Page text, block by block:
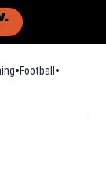
Football Opens in